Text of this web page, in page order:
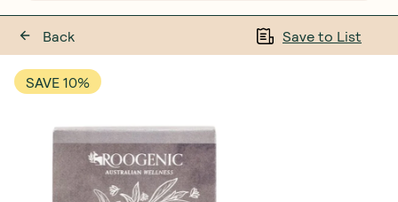
Back Save to List
SAVE 10%